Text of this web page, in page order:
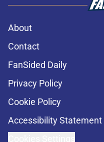
About
Contact
FanSided Daily
Privacy Policy
Cookie Policy
Accessibility Statement